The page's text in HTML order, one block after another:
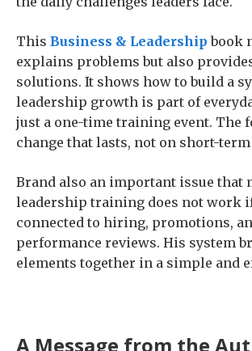
This Business & Leadership book
explains problems but also
solutions. It shows how to build a
leadership growth is part of
just a one-time training event. The
change that lasts, not on short-
Brand also an important issue that
leadership training does not work
connected to hiring, promotions,
performance reviews. His system
elements together in a simple and
A Message from the